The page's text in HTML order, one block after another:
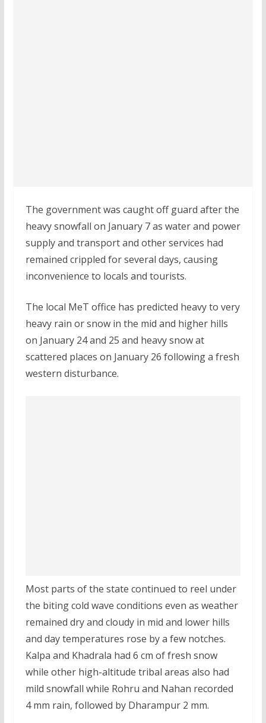
The government was caught off guard after the
heavy snowfall on January 7 as water and power
supply and transport and other services had
remained crippled for several days, causing
inconvenience to locals and tourists.
The local MeT office has predicted heavy to very
heavy rain or snow in the mid and higher hills
on January 24 and 25 and heavy snow at
scattered places on January 26 following a fresh
western disturbance.
Most parts of the state continued to reel under
the biting cold wave conditions even as weather
remained dry and cloudy in mid and lower hills
and day temperatures rose by a few notches.
Kalpa and Khadrala had 6 cm of fresh snow
while other high-altitude tribal areas also had
mild snowfall while Rohru and Nahan recorded
4 mm rain, followed by Dharampur 2 mm.